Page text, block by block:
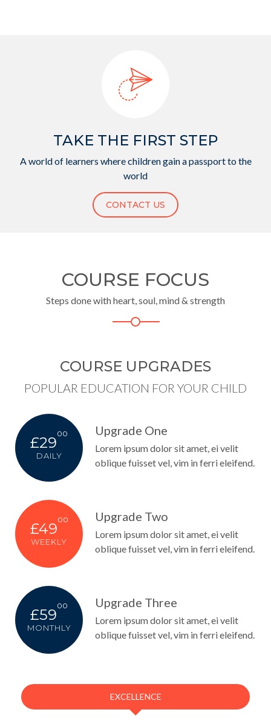
TAKE THE FIRST STEP
A world of learners where children gain a passport to the
world
CONTACT US
COURSE FOCUS
Steps done with heart, soul, mind & strength
COURSE UPGRADES
POPULAR EDUCATION FOR YOUR CHILD
£29
00
DAILY
Upgrade One
Lorem ipsum dolor sit amet, ei velit
oblique fuisset vel, vim in ferri eleifend.
£49
00
WEEKLY
Upgrade Two
Lorem ipsum dolor sit amet, ei velit
oblique fuisset vel, vim in ferri eleifend.
£59
00
MONTHLY
Upgrade Three
Lorem ipsum dolor sit amet, ei velit
oblique fuisset vel, vim in ferri eleifend.
EXCELLENCE